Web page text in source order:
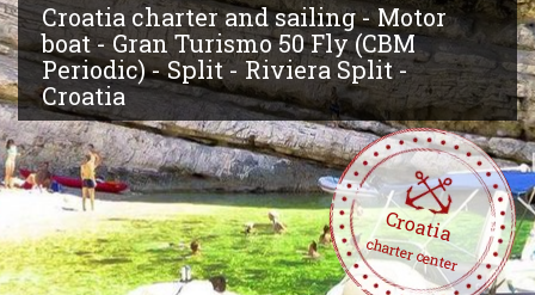
Croatia charter and sailing - Motor
boat - Gran Turismo 50 Fly (CBM
Periodic) - Split - Riviera Split -
Croatia
Croatia
charter center